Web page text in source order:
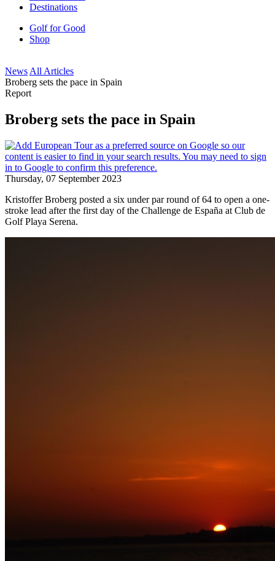
Destinations
Golf for Good
Shop
News All Articles
Broberg sets the pace in Spain
Report
Broberg sets the pace in Spain
Thursday, 07 September 2023
Kristoffer Broberg posted a six under par round of 64 to open a one-
stroke lead after the first day of the Challenge de España at Club de
Golf Playa Serena.